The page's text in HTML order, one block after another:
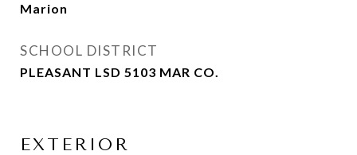
Marion
SCHOOL DISTRICT
PLEASANT LSD 5103 MAR CO.
EXTERIOR